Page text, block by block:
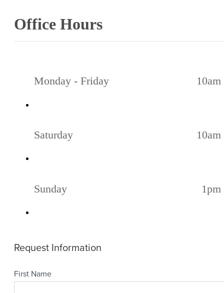
Office Hours
Monday - Friday
Saturday
Sunday